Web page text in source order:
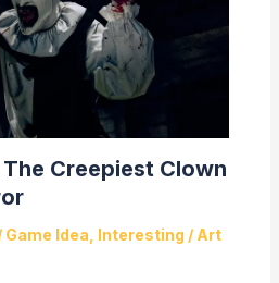
Creepiest Clown
Game Idea Interesting / Art